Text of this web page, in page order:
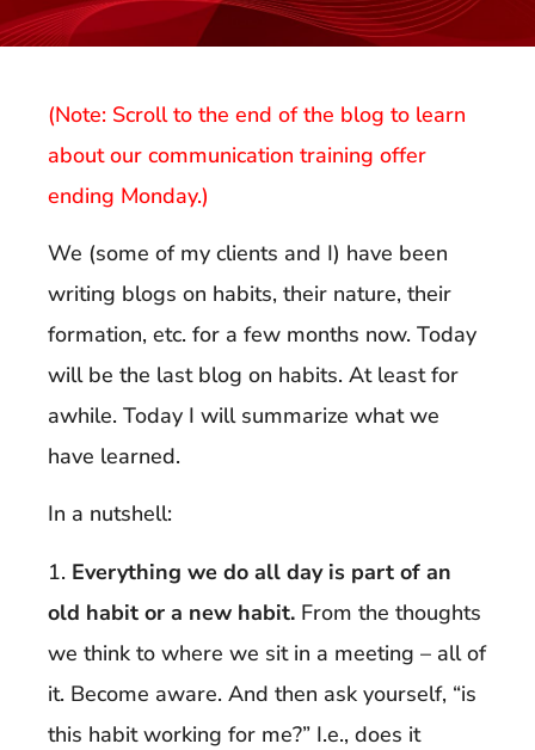
(Note: Scroll to the end of the blog to learn
about our communication training offer
ending Monday.)
We (some of my clients and I) have been
writing blogs on habits, their nature, their
formation, etc. for a few months now. Today
will be the last blog on habits. At least for
awhile. Today I will summarize what we
have learned.
In a nutshell:
1. Everything we do all day is part of an
old habit or a new habit. From the thoughts
we think to where we sit in a meeting – all of
it. Become aware. And then ask yourself, “is
this habit working for me?” I.e., does it